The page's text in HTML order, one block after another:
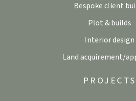
Bespoke client
Plot & builds
Interior design
Land acquirement/
PROJECTS